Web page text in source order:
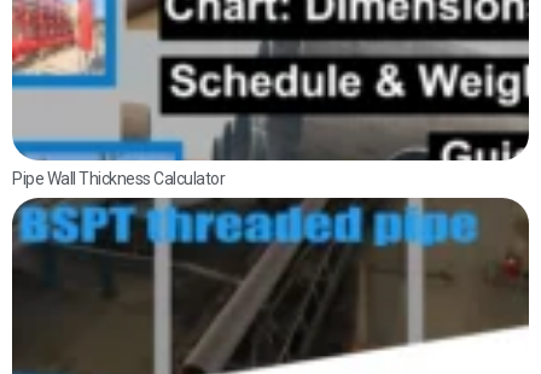
Pipe Wall Thickness Calculator